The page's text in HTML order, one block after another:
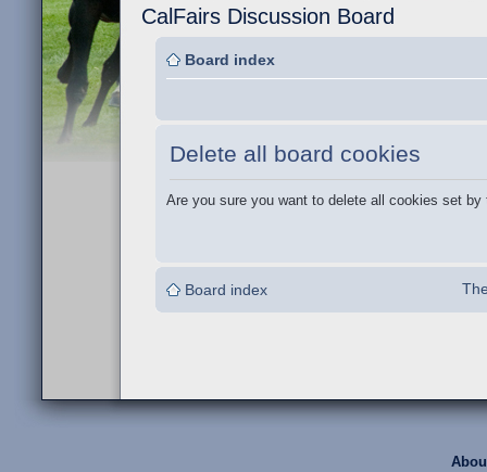
CalFairs Discussion Board
Board index
Delete all board cookies
Are you sure you want to delete all cookies set by
Board index